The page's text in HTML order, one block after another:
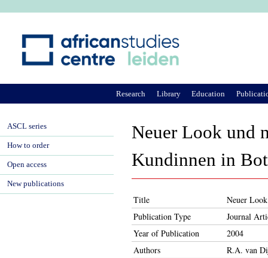
Neuer Look und
Kundinnen in
Title
Neuer
Publication Type
Journal
Year of Publication
2004
Authors
R.A. van
Research Library Education
ASCL series
How to order
Open access
New publications